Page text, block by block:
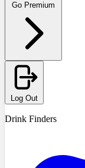
Go Premium
Log Out
Drink Finders